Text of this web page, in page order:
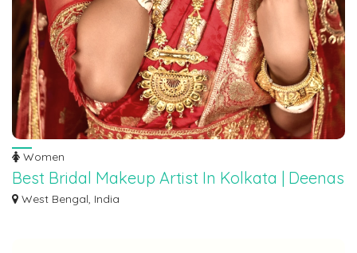
Women
Best Bridal Makeup Artist In Kolkata | Deenas
Makeover
West Bengal, India